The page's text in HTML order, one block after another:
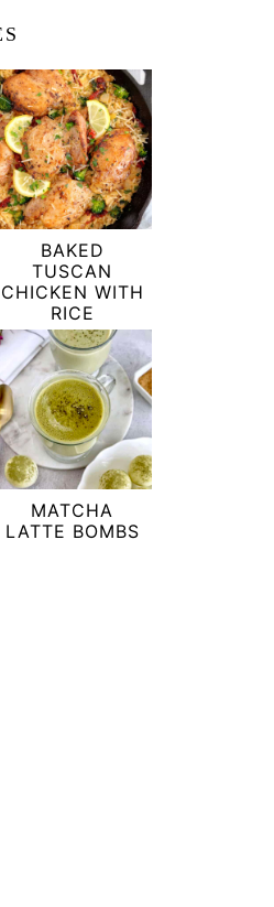
BAKED
TUSCAN
CHICKEN WITH
RICE
MATCHA
LATTE BOMBS